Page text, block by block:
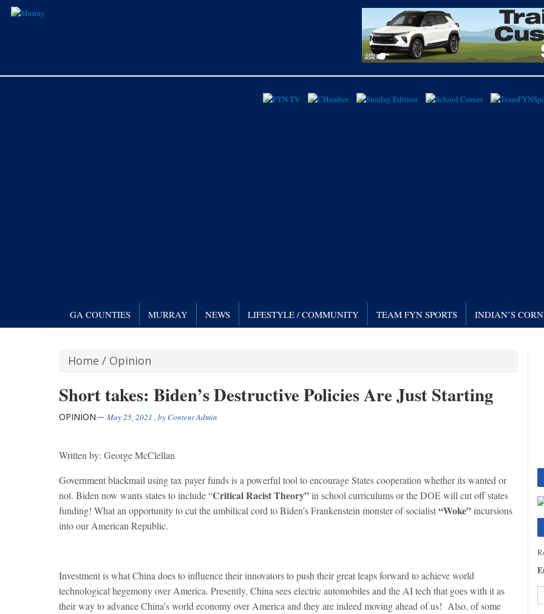
GA COUNTIES MURRAY NEWS LIFESTYLE / COMMUNITY TEAM FYN SPORTS INDIAN’S
Home / Opinion
Short takes: Biden’s Destructive Policies Are Just Starting
OPINION May 25, 2021 , byContent Admin
Written by: George McClellan
Government blackmail using tax payer funds is a powerful tool to encourage States cooperation whether its wanted or
not. Biden now wants states to include “Critical Racist Theory”in school curriculums or the DOE will cut off states
funding! What an opportunity to cut the umbilical cord to Biden’s Frankenstein monster of socialist“Woke”incursions
into our American Republic.
Investment is what China does to influence their innovators to push their great leaps forward to achieve world
technological hegemony over America. Presently, China sees electric automobiles and the AI tech that goes with it as
their way to advance China’s world economy over America and they are indeed moving ahead of us! Also, of some